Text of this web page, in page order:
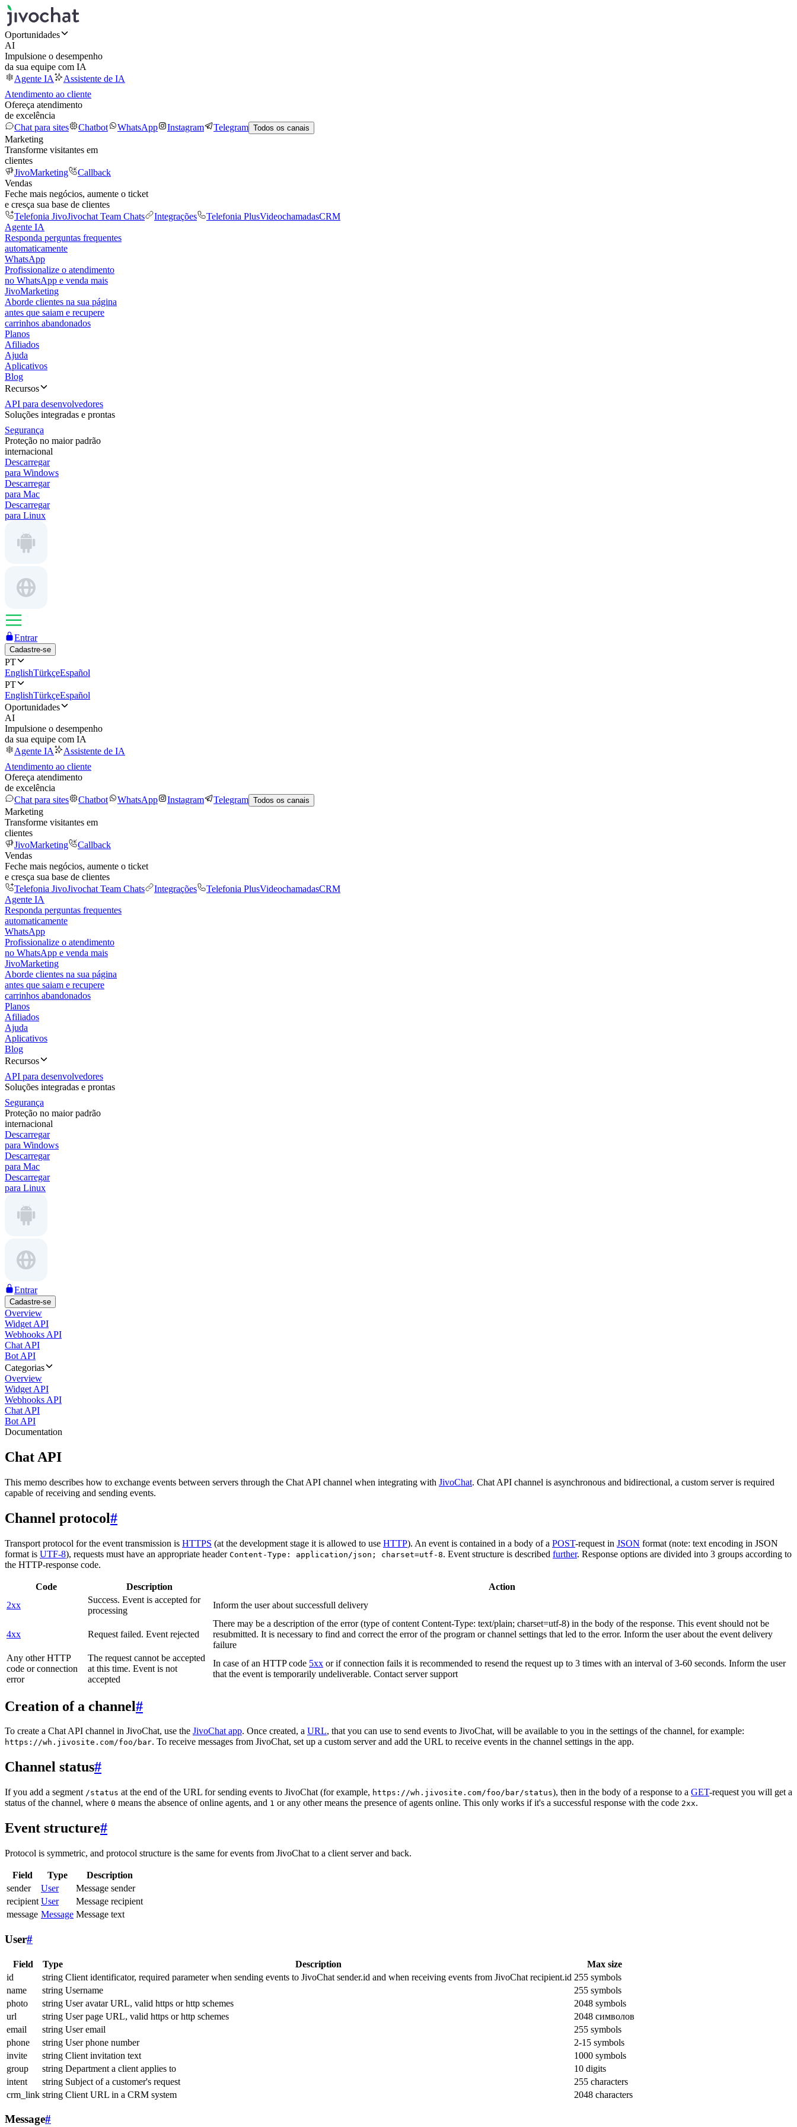
Oportunidades
AI
Impulsione o desempenho
da sua equipe com IA
Agente IA
Assistente de IA
Atendimento ao cliente
Ofereça atendimento
de excelência
Chat para sites
Chatbot WhatsApp Instagram Telegram Todos os canais
Marketing
Transforme visitantes em
clientes
JivoMarketing
Callback
Vendas
Feche mais negócios, aumente o ticket
e cresça sua base de clientes
Telefonia JivoJivochat Team Chats Integrações Telefonia PlusVideochamadasCRM
Agente IA
Responda perguntas frequentes
automaticamente
WhatsApp
Profissionalize o atendimento
no WhatsApp e venda mais
JivoMarketing
Aborde clientes na sua página
antes que saiam e recupere
carrinhos abandonados
Planos
Afiliados
Ajuda
Aplicativos
Blog
Recursos
API para desenvolvedores
Soluções integradas e prontas
Segurança
Proteção no maior padrão
internacional
Descarregar
para Windows
Descarregar
para Mac
Descarregar
para Linux
Entrar
Cadastre-se
PT
EnglishTürkçeEspañol
PT
EnglishTürkçeEspañol
Oportunidades
AI
Impulsione o desempenho
da sua equipe com IA
Agente IA
Assistente de IA
Atendimento ao cliente
Ofereça atendimento
de excelência
Chat para sites
Chatbot WhatsApp Instagram Telegram Todos os canais
Marketing
Transforme visitantes em
clientes
JivoMarketing
Callback
Vendas
Feche mais negócios, aumente o ticket
e cresça sua base de clientes
Telefonia JivoJivochat Team Chats Integrações Telefonia PlusVideochamadasCRM
Agente IA
Responda perguntas frequentes
automaticamente
WhatsApp
Profissionalize o atendimento
no WhatsApp e venda mais
JivoMarketing
Aborde clientes na sua página
antes que saiam e recupere
carrinhos abandonados
Planos
Afiliados
Ajuda
Aplicativos
Blog
Recursos
API para desenvolvedores
Soluções integradas e prontas
Segurança
Proteção no maior padrão
internacional
Descarregar
para Windows
Descarregar
para Mac
Descarregar
para Linux
Entrar
Cadastre-se
Overview
Widget API
Webhooks API
Chat API
Bot API
Categorias
Overview
Widget API
Webhooks API
Chat API
Bot API
Documentation
Chat API
This memo describes how to exchange events between servers through the Chat API channel when integrating with JivoChat. Chat API channel is asynchronous and bidirectional, a custom server is required
capable of receiving and sending events.
Channel protocol#
Transport protocol for the event transmission is HTTPS (at the development stage it is allowed to use HTTP). An event is contained in a body of a POST-request in JSON format (note: text encoding in JSON
format is UTF-8), requests must have an appropriate header Content-Type: application/json; charset=utf-8. Event structure is described further. Response options are divided into 3 groups according to
the HTTP-response code.
Code Description
Action
2xx
Success. Event is accepted for
processing
Inform the user about successfull delivery
4xx Request failed. Event rejected
There may be a description of the error (type of content Content-Type: text/plain; charset=utf-8) in the body of the response. This event should not be
resubmitted. It is necessary to find and correct the error of the program or channel settings that led to the error. Inform the user about the event delivery
failure
Any other HTTP
code or connection
error
The request cannot be accepted
at this time. Event is not
accepted
In case of an HTTP code 5xx or if connection fails it is recommended to resend the request up to 3 times with an interval of 3-60 seconds. Inform the user
that the event is temporarily undeliverable. Contact server support
Creation of a channel#
To create a Chat API channel in JivoChat, use the JivoChat app. Once created, a URL, that you can use to send events to JivoChat, will be available to you in the settings of the channel, for example:
https://wh.jivosite.com/foo/bar. To receive messages from JivoChat, set up a custom server and add the URL to receive events in the channel settings in the app.
Channel status#
If you add a segment /status at the end of the URL for sending events to JivoChat (for example, https://wh.jivosite.com/foo/bar/status), then in the body of a response to a GET-request you will get a
status of the channel, where 0 means the absence of online agents, and 1 or any other means the presence of agents online. This only works if it's a successful response with the code 2xx.
Event structure#
Protocol is symmetric, and protocol structure is the same for events from JivoChat to a client server and back.
Field Type
Description
sender
User
Message sender
recipient User
Message recipient
message Message Message text
User#
Field Type Description
Max size
id
string Client identificator, required parameter when sending events to JivoChat sender.id and when receiving events from JivoChat recipient.id 255 symbols
name
string Username
255 symbols
photo
string User avatar URL, valid https or http schemes
2048 symbols
url
string User page URL, valid https or http schemes
2048 символов
email
string User email
255 symbols
phone
string User phone number
2-15 symbols
invite
string Client invitation text
1000 symbols
group
string Department a client applies to
10 digits
intent
string Subject of a customer's request
255 characters
crm_link string Client URL in a CRM system 2048 characters
Message#